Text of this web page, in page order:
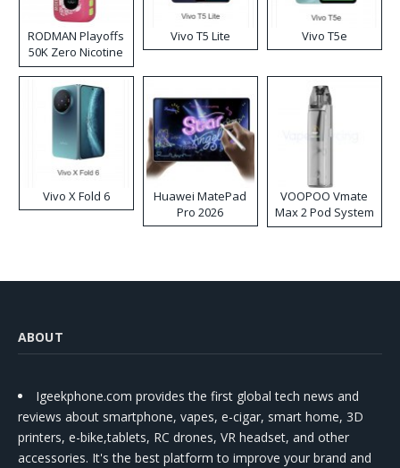
RODMAN Playoffs
50K Zero Nicotine
Disposable Vape
Vivo T5 Lite Vivo T5e
Vivo X Fold 6
Huawei MatePad
Pro 2026
VOOPOO Vmate
Max 2 Pod System
Kit
ABOUT
Igeekphone.com provides the first global tech news and
reviews about smartphone, vapes, e-cigar, smart home, 3D
printers, e-bike,tablets, RC drones, VR headset, and other
accessories. It's the best platform to improve your brand and